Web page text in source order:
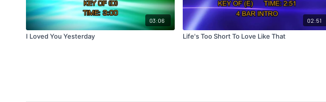
03:06
I Loved You Yesterday
02:51
Life's Too Short To Love Like That